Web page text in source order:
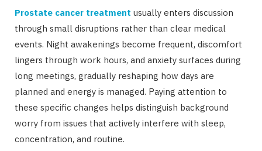
Prostate cancer treatment usually enters discussion
through small disruptions rather than clear medical
events. Night awakenings become frequent, discomfort
lingers through work hours, and anxiety surfaces during
long meetings, gradually reshaping how days are
planned and energy is managed. Paying attention to
these specific changes helps distinguish background
worry from issues that actively interfere with sleep,
concentration, and routine.